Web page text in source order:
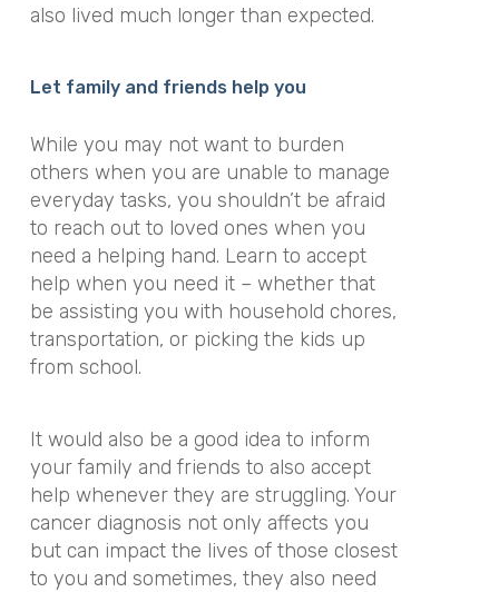
also lived much longer than expected.
Let family and friends help you
While you may not want to burden
others when you are unable to manage
everyday tasks, you shouldn’t be afraid
to reach out to loved ones when you
need a helping hand. Learn to accept
help when you need it – whether that
be assisting you with household chores,
transportation, or picking the kids up
from school.
It would also be a good idea to inform
your family and friends to also accept
help whenever they are struggling. Your
cancer diagnosis not only affects you
but can impact the lives of those closest
to you and sometimes, they also need